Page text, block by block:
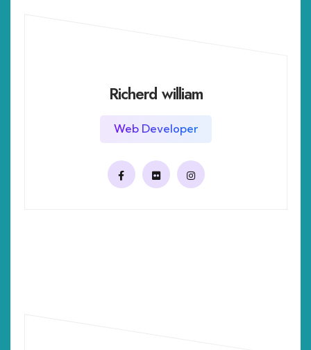
Richerd william
Web Developer